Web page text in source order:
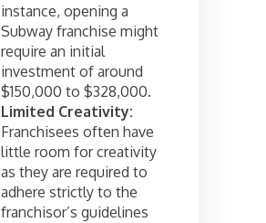
instance, opening a
Subway franchise might
require an initial
investment of around
$150,000 to $328,000.
Limited Creativity:
Franchisees often have
little room for creativity
as they are required to
adhere strictly to the
franchisor’s guidelines